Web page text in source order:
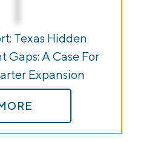
Texas Hidden
Gaps: A Case For
Expansion